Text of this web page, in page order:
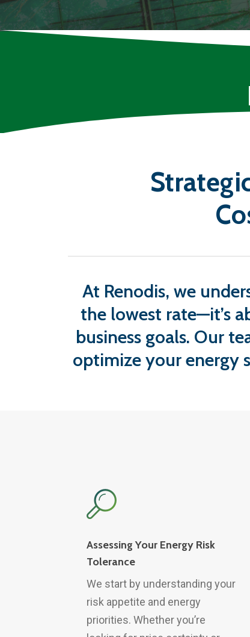
At Renodis, we
the lowest rate—it’s
business goals. Our
optimize your energy
Assessing Your Energy Risk
Tolerance
We start by understanding your
risk appetite and energy
priorities. Whether you’re